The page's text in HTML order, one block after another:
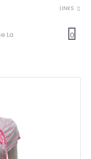
LINKS
0